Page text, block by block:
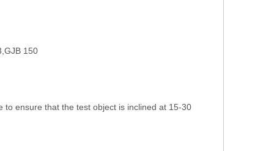
150
ensure that the test object is inclined at 15-30